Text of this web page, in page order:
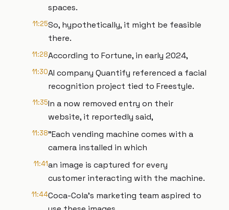
spaces.
11:25So, hypothetically, it might be feasible
there.
11:28According to Fortune, in early 2024,
11:30AI company Quantify referenced a facial
recognition project tied to Freestyle.
11:35In a now removed entry on their
website, it reportedly said,
11:38"Each vending machine comes with a
camera installed in which
11:41an image is captured for every
customer interacting with the machine.
11:44Coca-Cola's marketing team aspired to